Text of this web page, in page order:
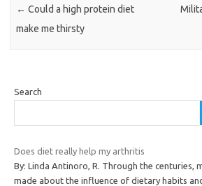
← Could a high protein diet
make me thirsty
Search
Does diet really help my arthritis
By: Linda Antinoro, R. Through the centuries,
made about the influence of dietary habits